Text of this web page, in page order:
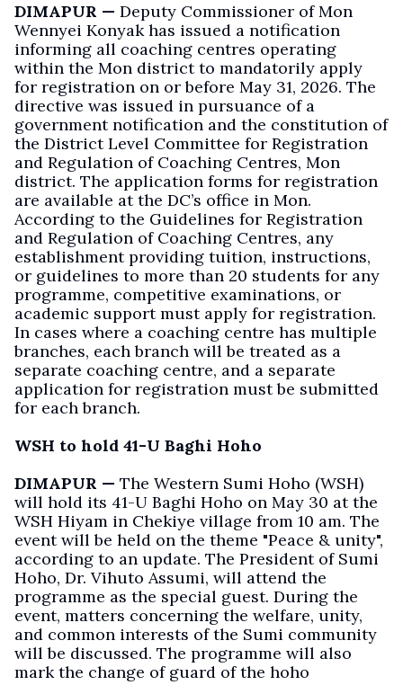
DIMAPUR — Deputy Commissioner of Mon
Wennyei Konyak has issued a notification
informing all coaching centres operating
within the Mon district to mandatorily apply
for registration on or before May 31, 2026. The
directive was issued in pursuance of a
government notification and the constitution of
the District Level Committee for Registration
and Regulation of Coaching Centres, Mon
district. The application forms for registration
are available at the DC’s office in Mon.
According to the Guidelines for Registration
and Regulation of Coaching Centres, any
establishment providing tuition, instructions,
or guidelines to more than 20 students for any
programme, competitive examinations, or
academic support must apply for registration.
In cases where a coaching centre has multiple
branches, each branch will be treated as a
separate coaching centre, and a separate
application for registration must be submitted
for each branch.
WSH to hold 41-U Baghi Hoho
DIMAPUR — The Western Sumi Hoho (WSH)
will hold its 41-U Baghi Hoho on May 30 at the
WSH Hiyam in Chekiye village from 10 am. The
event will be held on the theme "Peace & unity",
according to an update. The President of Sumi
Hoho, Dr. Vihuto Assumi, will attend the
programme as the special guest. During the
event, matters concerning the welfare, unity,
and common interests of the Sumi community
will be discussed. The programme will also
mark the change of guard of the hoho